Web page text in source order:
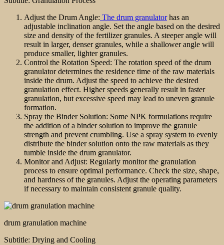
Adjust the Drum Angle: The drum granulatorhas an
adjustable inclination angle. Set the angle based on the desired
size and density of the fertilizer granules. A steeper angle will
result in larger, denser granules, while a shallower angle will
produce smaller, lighter granules.
Control the Rotation Speed: The rotation speed of the drum
granulator determines the residence time of the raw materials
inside the drum. Adjust the speed to achieve the desired
granulation effect. Higher speeds generally result in faster
granulation, but excessive speed may lead to uneven granule
formation.
Spray the Binder Solution: Some NPK formulations require
the addition of a binder solution to improve the granule
strength and prevent crumbling. Use a spray system to evenly
distribute the binder solution onto the raw materials as they
tumble inside the drum granulator.
Monitor and Adjust: Regularly monitor the granulation
process to ensure optimal performance. Check the size, shape,
and hardness of the granules. Adjust the operating parameters
if necessary to maintain consistent granule quality.
drum granulation machine
Subtitle: Drying and Cooling